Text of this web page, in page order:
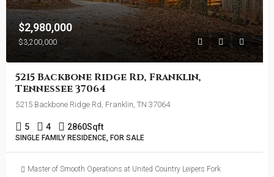
$2,980,000
$3,200,000
5215 Backbone Ridge Rd, Franklin,
Tennessee 37064
5215 Backbone Ridge Rd, Franklin, TN 37064
5 4 2860Sqft
SINGLE FAMILY RESIDENCE, FOR SALE
Master of Smooth Operations at United Country Leipers Fork